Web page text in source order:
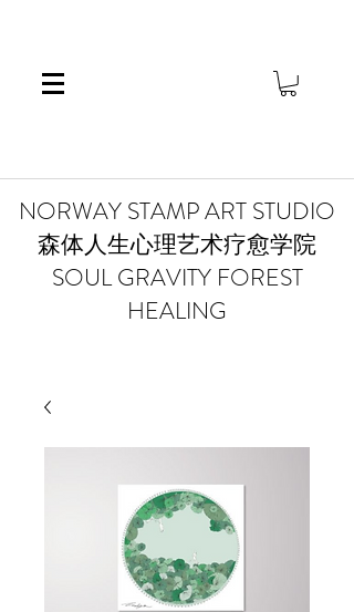
​NORWAY STAMP ART STUDIO
森体人生心理艺术疗愈学院
SOUL GRAVITY FOREST
HEALING